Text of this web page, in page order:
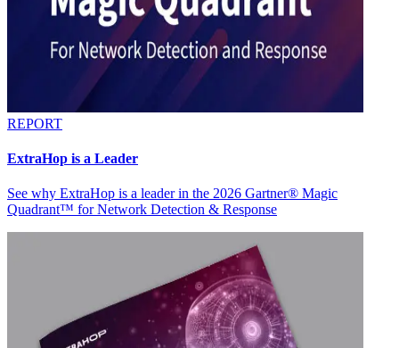
REPORT
ExtraHop is a Leader
See why ExtraHop is a leader in the 2026 Gartner® Magic
Quadrant™ for Network Detection & Response